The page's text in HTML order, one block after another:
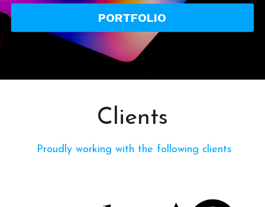
PORTFOLIO
Clients
Proudly working with the following clients